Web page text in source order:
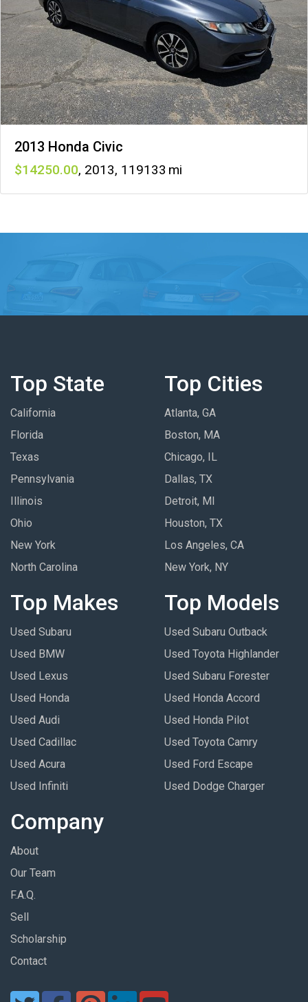
2013 Honda Civic
14250 , 2013, 119133
Top State
California
Florida
Texas
Pennsylvania
Illinois
Ohio
New York
North Carolina
Top Cities
Atlanta, GA
Boston, MA
Chicago, IL
Dallas, TX
Detroit, MI
Houston, TX
Los Angeles, CA
New York, NY
Top Makes
Used Subaru
Used BMW
Used Lexus
Used Honda
Used Audi
Used Cadillac
Used Acura
Used Infiniti
Top Models
Used Subaru Outback
Used Toyota Highlander
Used Subaru Forester
Used Honda Accord
Used Honda Pilot
Used Toyota Camry
Used Ford Escape
Used Dodge Charger
Company
About
Our Team
F.A.Q.
Sell
Scholarship
Contact